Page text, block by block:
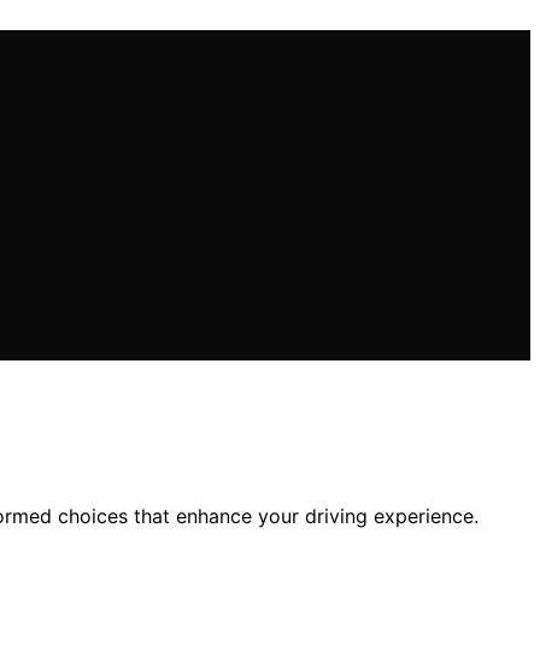
choices that enhance your driving experience.